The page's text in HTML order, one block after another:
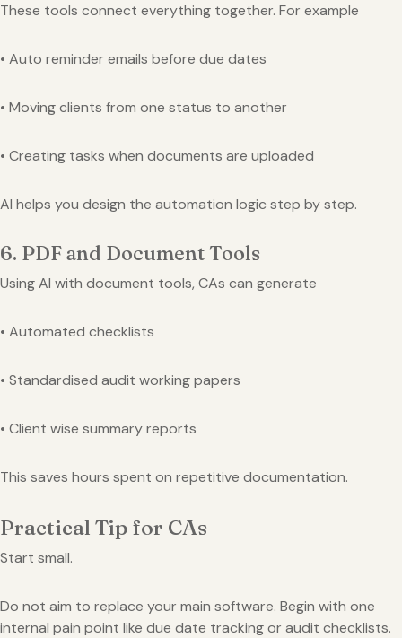
These tools connect everything together. For example
• Auto reminder emails before due dates
• Moving clients from one status to another
• Creating tasks when documents are uploaded
AI helps you design the automation logic step by step.
6. PDF and Document Tools
Using AI with document tools, CAs can generate
• Automated checklists
• Standardised audit working papers
• Client wise summary reports
This saves hours spent on repetitive documentation.
Practical Tip for CAs
Start small.
Do not aim to replace your main software. Begin with one
internal pain point like due date tracking or audit checklists.